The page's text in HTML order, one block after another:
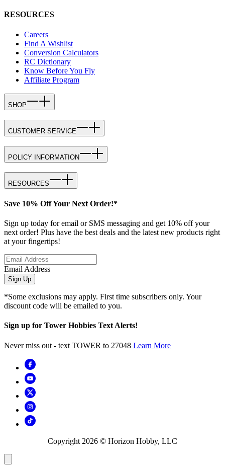
RESOURCES
Careers
Find A Wishlist
Conversion Calculators
RC Dictionary
Know Before You Fly
Affiliate Program
SHOP
CUSTOMER SERVICE
POLICY INFORMATION
RESOURCES
Save 10% Off Your Next Order!*
Sign up today for email or SMS messaging and get 10% off your
next order! Plus have the best deals and the latest new products right
at your fingertips!
Email Address
Sign Up
*Some exclusions may apply. First time subscribers only. Your
discount code will be emailed to you.
Sign up for Tower Hobbies Text Alerts!
Never miss out - text TOWER to 27048 Learn More
Copyright 2026 © Horizon Hobby, LLC